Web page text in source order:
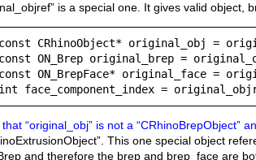
is a special one. It gives valid object,
CRhinoObject* original_obj =
ON_Brep original_brep =
ON_BrepFace* original_face =
face_component_index =
that “original_obj” is not a “CRhinoBrepObject”
This one special object
and therefore the brep and brep_face are